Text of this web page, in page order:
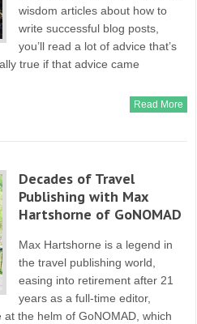
wisdom articles about how to
write successful blog posts,
you’ll read a lot of advice that’s
true if that advice came
Read More
Decades of Travel
Publishing with Max
Hartshorne of GoNOMAD
Max Hartshorne is a legend in
the travel publishing world,
easing into retirement after 21
years as a full-time editor,
the helm of GoNOMAD, which